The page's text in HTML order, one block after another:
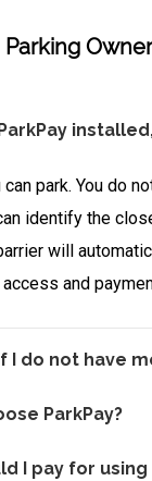
Parking
park. You do
identify the
will
and
I do not have
ParkPay?
I pay for using